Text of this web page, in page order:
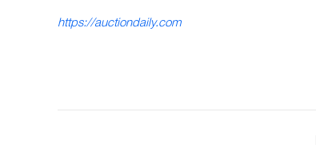
https://auctiondaily.com